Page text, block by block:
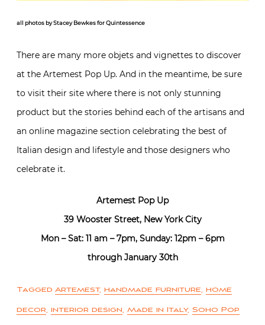
all photos by Stacey Bewkes for Quintessence
There are many more objets and vignettes to discover
at the Artemest Pop Up. And in the meantime, be sure
to visit their site where there is not only stunning
product but the stories behind each of the artisans and
an online magazine section celebrating the best of
Italian design and lifestyle and those designers who
celebrate it.
Artemest Pop Up
39 Wooster Street, New York City
Mon – Sat: 11 am – 7pm, Sunday: 12pm – 6pm
through January 30th
Tagged Artemest, handmade furniture, home
decor, interior design, Made in Italy, Soho Pop